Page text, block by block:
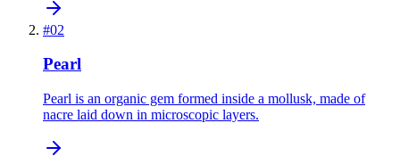
#02
Pearl
Pearl is an organic gem formed inside a mollusk, made of
nacre laid down in microscopic layers.